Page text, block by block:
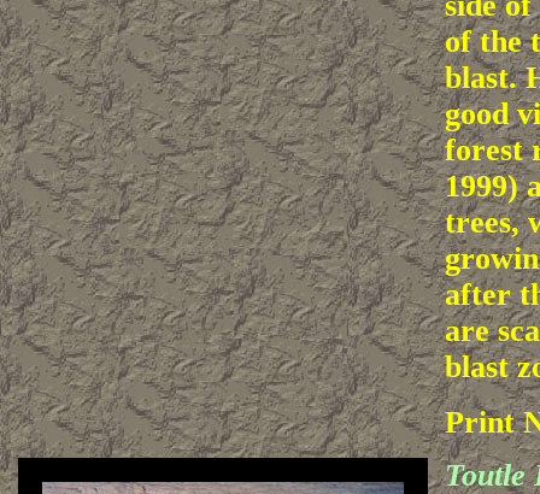
of the
blast.
good
forest
1999)
trees,
after
are
blast
Print
Toutle